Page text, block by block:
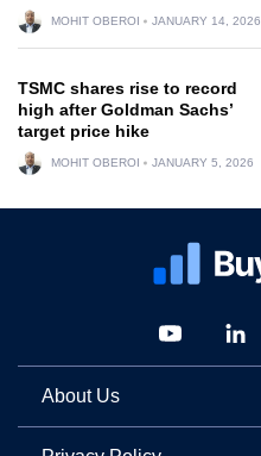
MOHIT OBEROI JANUARY 14, 2026
TSMC shares rise to record
high after Goldman Sachs’
target price hike
MOHIT OBEROI JANUARY 5, 2026
About Us